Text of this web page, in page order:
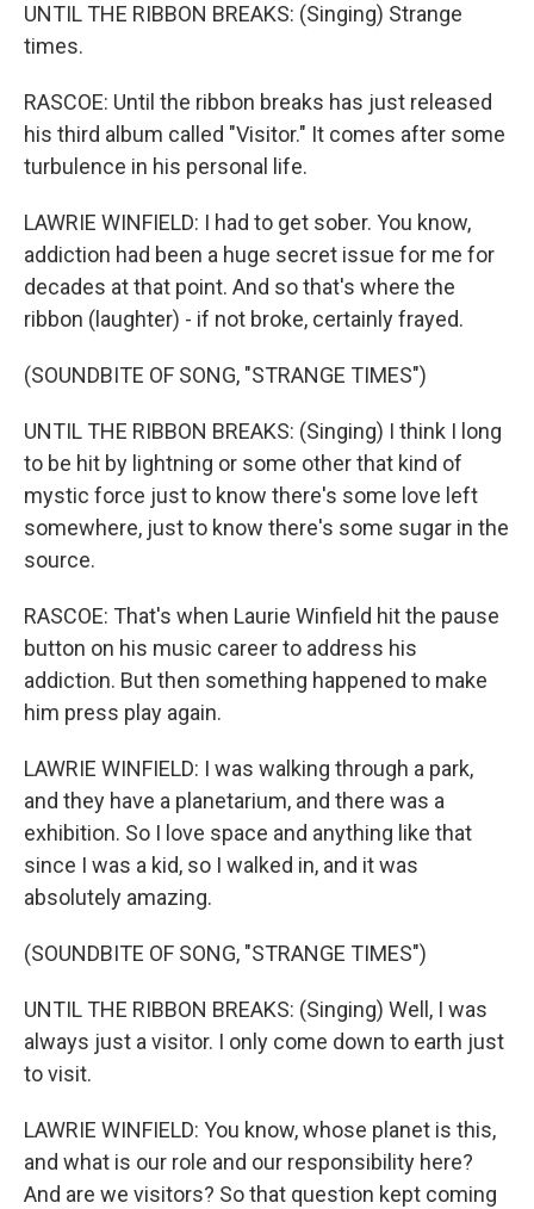
UNTIL THE RIBBON BREAKS: (Singing) Strange
times.
RASCOE: Until the ribbon breaks has just released
his third album called "Visitor." It comes after some
turbulence in his personal life.
LAWRIE WINFIELD: I had to get sober. You know,
addiction had been a huge secret issue for me for
decades at that point. And so that's where the
ribbon (laughter) - if not broke, certainly frayed.
(SOUNDBITE OF SONG, "STRANGE TIMES")
UNTIL THE RIBBON BREAKS: (Singing) I think I long
to be hit by lightning or some other that kind of
mystic force just to know there's some love left
somewhere, just to know there's some sugar in the
source.
RASCOE: That's when Laurie Winfield hit the pause
button on his music career to address his
addiction. But then something happened to make
him press play again.
LAWRIE WINFIELD: I was walking through a park,
and they have a planetarium, and there was a
exhibition. So I love space and anything like that
since I was a kid, so I walked in, and it was
absolutely amazing.
(SOUNDBITE OF SONG, "STRANGE TIMES")
UNTIL THE RIBBON BREAKS: (Singing) Well, I was
always just a visitor. I only come down to earth just
to visit.
LAWRIE WINFIELD: You know, whose planet is this,
and what is our role and our responsibility here?
And are we visitors? So that question kept coming